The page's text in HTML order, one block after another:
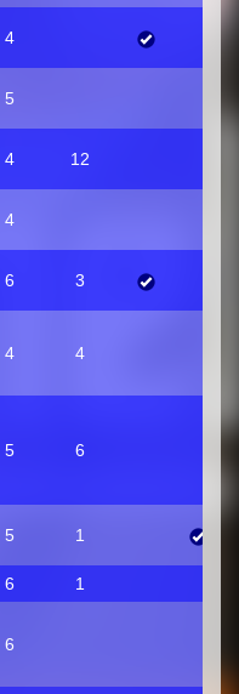
4
5
4 12
4
6 3
4 4
5 6
5 1
6
1
6